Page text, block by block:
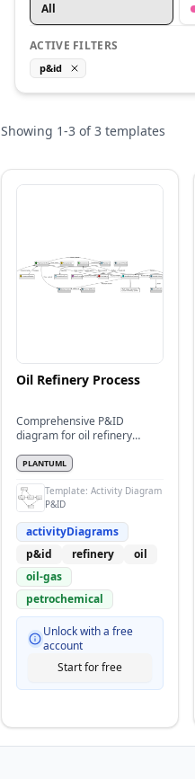
All
ACTIVE FILTERS
p&id
Showing 1-3 of3 templates
Oil Refinery Process
Comprehensive P&ID
diagram for oil refinery
PLANTUML
Template: Activity Diagram
P&ID
activityDiagrams
p&id
refinery
oil
oil-gas
petrochemical
Unlock with a free
account
Start for free